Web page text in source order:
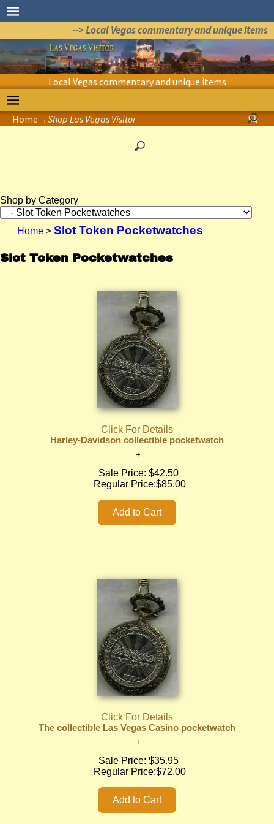
--> Local Vegas commentary and unique items
Local Vegas commentary and unique items
Home →Shop Las Vegas Visitor
Shop by Category
Home > Slot Token Pocketwatches
Slot Token Pocketwatches
Click For Details
Harley-Davidson collectible pocketwatch
Sale Price: $42.50
Regular Price:$85.00
Click For Details
The collectible Las Vegas Casino pocketwatch
Sale Price: $35.95
Regular Price:$72.00